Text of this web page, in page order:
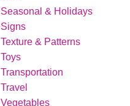
Seasonal & Holidays
Signs
Texture & Patterns
Toys
Transportation
Travel
Vegetables